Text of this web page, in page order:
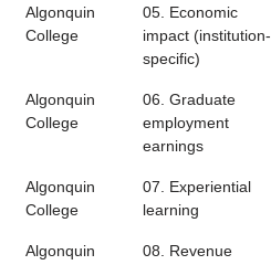
Algonquin
College
05. Economic
impact (institution-
specific)
Algonquin
College
06. Graduate
employment
earnings
Algonquin
College
07. Experiential
learning
Algonquin
08. Revenue